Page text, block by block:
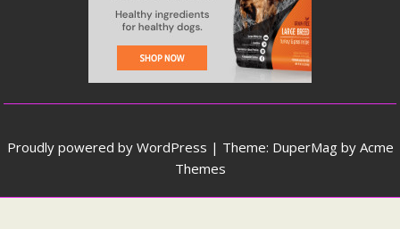
Proudly powered by WordPress | Theme: DuperMag by Acme
Themes